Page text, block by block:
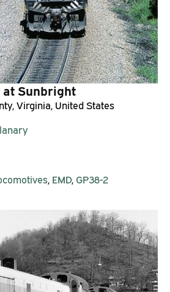
Sunbright
Virginia, United States
, EMD, GP38-2